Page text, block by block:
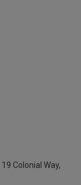
19 Colonial Way,